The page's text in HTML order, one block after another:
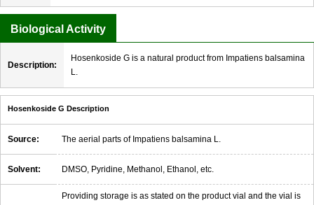
Biological Activity
Description:
Hosenkoside G is a natural product from Impatiens balsamina
L.
Hosenkoside G Description
Source: The aerial parts of Impatiens balsamina L.
Solvent: DMSO, Pyridine, Methanol, Ethanol, etc.
Providing storage is as stated on the product vial and the vial is